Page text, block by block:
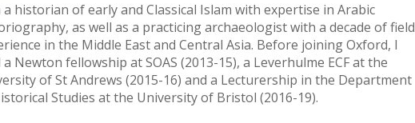
a historian of early and Classical Islam with expertise in Arabic
as well as a practicing archaeologist with a decade of field
in the Middle East and Central Asia. Before joining Oxford, I
a Newton fellowship at SOAS (2013-15), a Leverhulme ECF at the
of St Andrews (2015-16) and a Lecturership in the Department
Studies at the University of Bristol (2016-19).